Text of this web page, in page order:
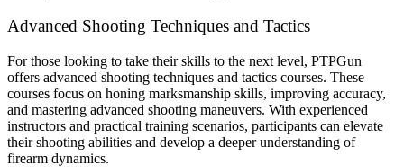
Advanced Shooting Techniques and Tactics
For those looking to take their skills to the next level, PTPGun
offers advanced shooting techniques and tactics courses. These
courses focus on honing marksmanship skills, improving accuracy,
and mastering advanced shooting maneuvers. With experienced
instructors and practical training scenarios, participants can elevate
their shooting abilities and develop a deeper understanding of
firearm dynamics.